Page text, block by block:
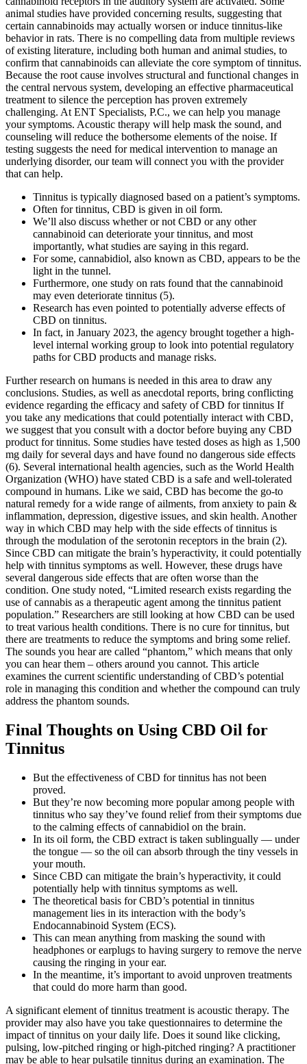
animal studies have provided concerning results, suggesting that
certain cannabinoids may actually worsen or induce tinnitus-like
behavior in rats. There is no compelling data from multiple reviews
of existing literature, including both human and animal studies, to
confirm that cannabinoids can alleviate the core symptom of tinnitus.
Because the root cause involves structural and functional changes in
the central nervous system, developing an effective pharmaceutical
treatment to silence the perception has proven extremely
challenging. At ENT Specialists, P.C., we can help you manage
your symptoms. Acoustic therapy will help mask the sound, and
counseling will reduce the bothersome elements of the noise. If
testing suggests the need for medical intervention to manage an
underlying disorder, our team will connect you with the provider
that can help.
Tinnitus is typically diagnosed based on a patient’s symptoms.
Often for tinnitus, CBD is given in oil form.
We’ll also discuss whether or not CBD or any other
cannabinoid can deteriorate your tinnitus, and most
importantly, what studies are saying in this regard.
For some, cannabidiol, also known as CBD, appears to be the
light in the tunnel.
Furthermore, one study on rats found that the cannabinoid
may even deteriorate tinnitus (5).
Research has even pointed to potentially adverse effects of
CBD on tinnitus.
In fact, in January 2023, the agency brought together a high-
level internal working group to look into potential regulatory
paths for CBD products and manage risks.
Further research on humans is needed in this area to draw any
conclusions. Studies, as well as anecdotal reports, bring conflicting
evidence regarding the efficacy and safety of CBD for tinnitus If
you take any medications that could potentially interact with CBD,
we suggest that you consult with a doctor before buying any CBD
product for tinnitus. Some studies have tested doses as high as 1,500
mg daily for several days and have found no dangerous side effects
(6). Several international health agencies, such as the World Health
Organization (WHO) have stated CBD is a safe and well-tolerated
compound in humans. Like we said, CBD has become the go-to
natural remedy for a wide range of ailments, from anxiety to pain &
inflammation, depression, digestive issues, and skin health. Another
way in which CBD may help with the side effects of tinnitus is
through the modulation of the serotonin receptors in the brain (2).
Since CBD can mitigate the brain’s hyperactivity, it could potentially
help with tinnitus symptoms as well. However, these drugs have
several dangerous side effects that are often worse than the
condition. One study noted, “Limited research exists regarding the
use of cannabis as a therapeutic agent among the tinnitus patient
population.” Researchers are still looking at how CBD can be used
to treat various health conditions. There is no cure for tinnitus, but
there are treatments to reduce the symptoms and bring some relief.
The sounds you hear are called “phantom,” which means that only
you can hear them – others around you cannot. This article
examines the current scientific understanding of CBD’s potential
role in managing this condition and whether the compound can truly
address the phantom sounds.
Final Thoughts on Using CBD Oil for
Tinnitus
But the effectiveness of CBD for tinnitus has not been
proved.
But they’re now becoming more popular among people with
tinnitus who say they’ve found relief from their symptoms due
to the calming effects of cannabidiol on the brain.
In its oil form, the CBD extract is taken sublingually — under
the tongue — so the oil can absorb through the tiny vessels in
your mouth.
Since CBD can mitigate the brain’s hyperactivity, it could
potentially help with tinnitus symptoms as well.
The theoretical basis for CBD’s potential in tinnitus
management lies in its interaction with the body’s
Endocannabinoid System (ECS).
This can mean anything from masking the sound with
headphones or earplugs to having surgery to remove the nerve
causing the ringing in your ear.
In the meantime, it’s important to avoid unproven treatments
that could do more harm than good.
A significant element of tinnitus treatment is acoustic therapy. The
provider may also have you take questionnaires to determine the
impact of tinnitus on your daily life. Does it sound like clicking,
pulsing, low-pitched ringing or high-pitched ringing? A practitioner
may be able to hear pulsatile tinnitus during an examination. The